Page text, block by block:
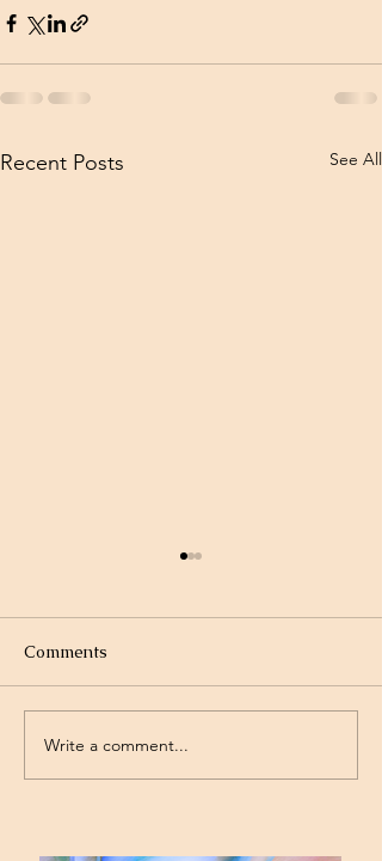
Recent Posts See All
Project Rev. Dr. Mom
complete!
Comments
Write a comment...